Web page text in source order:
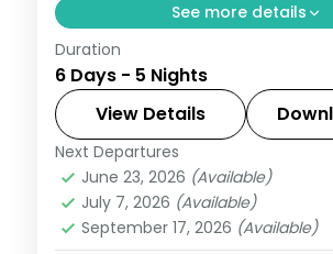
See more details
Five dinner-inclusive nights
Blair, Havelock and Neil, from
Cove to Kalapathar's quiet
Andaman,Shaheed Dweep
Sri Vijaya Puram (Port Blair)
Dweep (Havelock)
2 People
Duration
6 Days - 5 Nights
View Details
Next Departures
June 23, 2026 (Available)
July 7, 2026 (Available)
September 17, 2026 (Available)